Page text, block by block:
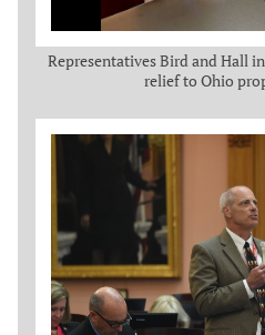
Representatives Bird and Hall
relief to Ohio